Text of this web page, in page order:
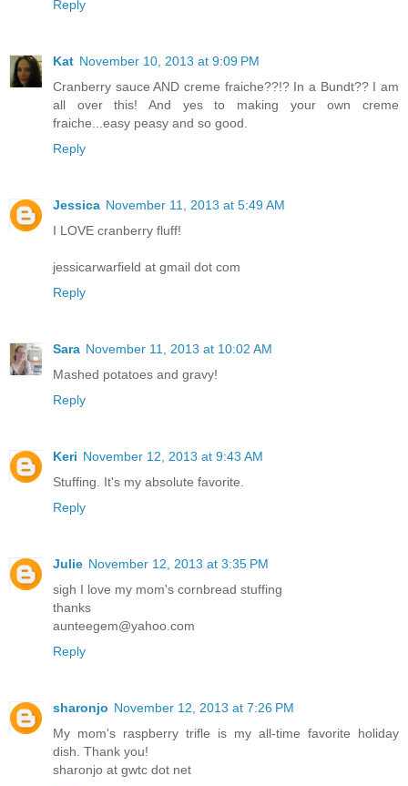
Reply
Kat November 10, 2013 at 9:09 PM
Cranberry sauce AND creme fraiche??!? In a Bundt?? I am
all over this! And yes to making your own creme
fraiche...easy peasy and so good.
Reply
Jessica November 11, 2013 at 5:49 AM
I LOVE cranberry fluff!
jessicarwarfield at gmail dot com
Reply
Sara November 11, 2013 at 10:02 AM
Mashed potatoes and gravy!
Reply
Keri November 12, 2013 at 9:43 AM
Stuffing. It's my absolute favorite.
Reply
Julie November 12, 2013 at 3:35 PM
sigh I love my mom's cornbread stuffing
thanks
aunteegem@yahoo.com
Reply
sharonjo November 12, 2013 at 7:26 PM
My mom's raspberry trifle is my all-time favorite holiday
dish. Thank you!
sharonjo at gwtc dot net